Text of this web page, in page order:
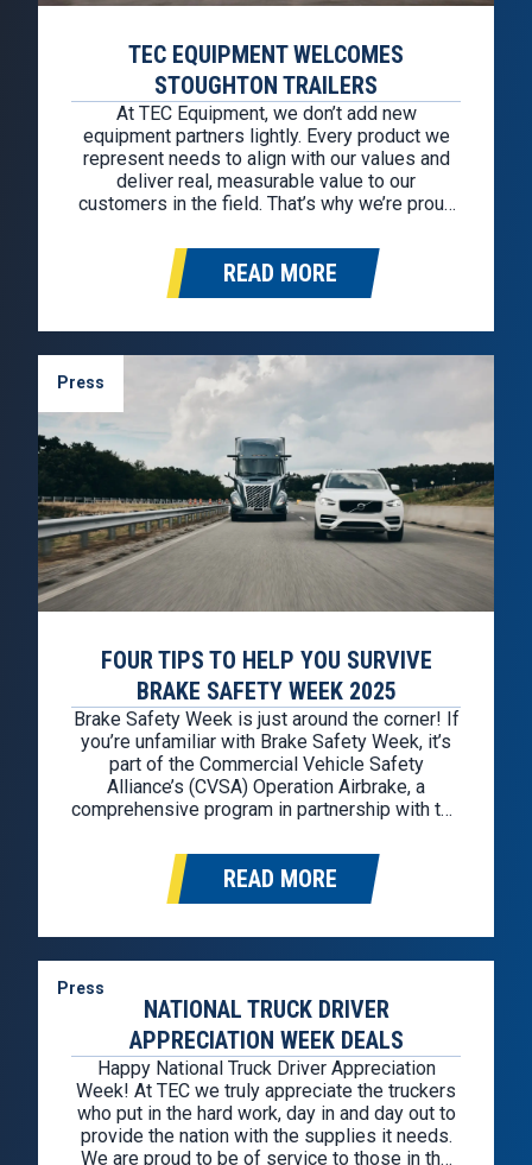
TEC EQUIPMENT WELCOMES
STOUGHTON TRAILERS
At TEC Equipment, we don’t add new
equipment partners lightly. Every product we
represent needs to align with our values and
deliver real, measurable value to our
customers in the field. That’s why we’re proud
trailer partner. This partnership allows us to
continue offering some of the most…
READ MORE
Press
FOUR TIPS TO HELP YOU SURVIVE
BRAKE SAFETY WEEK 2025
Brake Safety Week is just around the corner! If
you’re unfamiliar with Brake Safety Week, it’s
part of the Commercial Vehicle Safety
Alliance’s (CVSA) Operation Airbrake, a
comprehensive program in partnership with the
(FMCSA) and the Canadian Council of Motor
Transport Administrators. Brake Safety Week
2025 is from August 25th through August
READ MORE
Press
NATIONAL TRUCK DRIVER
APPRECIATION WEEK DEALS
Happy National Truck Driver Appreciation
Week! At TEC we truly appreciate the truckers
who put in the hard work, day in and day out to
provide the nation with the supplies it needs.
We are proud to be of service to those in the